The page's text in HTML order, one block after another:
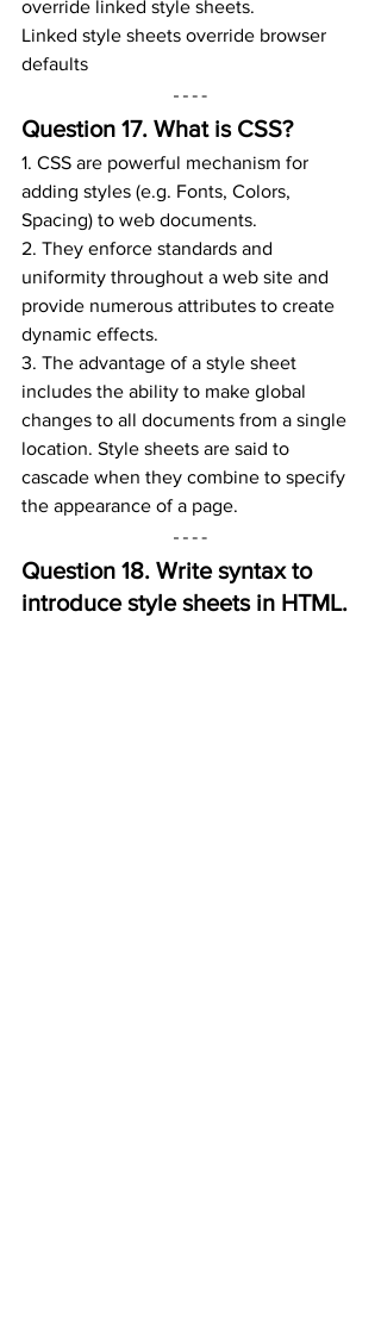
override linked style sheets.
Linked style sheets override browser
defaults
Question 17. What is CSS?
1. CSS are powerful mechanism for
adding styles (e.g. Fonts, Colors,
Spacing) to web documents.
2. They enforce standards and
uniformity throughout a web site and
provide numerous attributes to create
dynamic effects.
3. The advantage of a style sheet
includes the ability to make global
changes to all documents from a single
location. Style sheets are said to
cascade when they combine to specify
the appearance of a page.
Question 18. Write syntax to
introduce style sheets in HTML.